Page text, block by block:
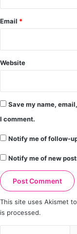
Email *
Website
Save my name,
I comment.
Notify me of follow-
Notify me of new
This site uses Akismet
is processed.